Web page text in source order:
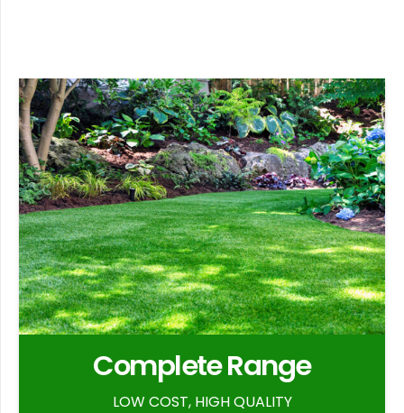
Complete Range
LOW COST, HIGH QUALITY